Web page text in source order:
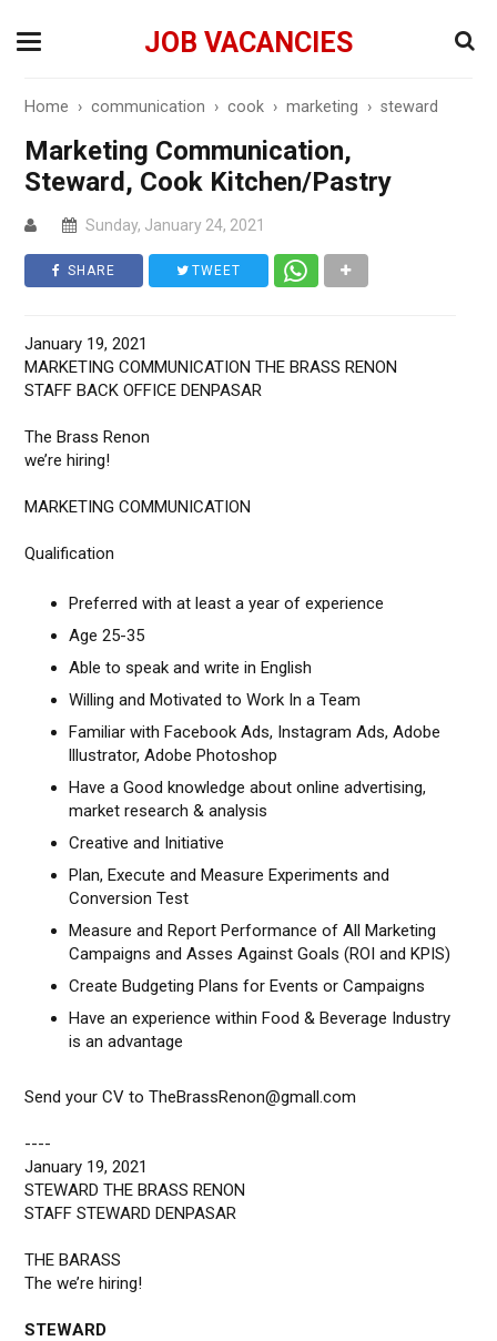
JOB VACANCIES
Home ›communication ›cook ›marketing ›steward
Marketing Communication,
Steward, Cook Kitchen/Pastry
Sunday, January 24, 2021
SHARE TWEET
January 19, 2021
MARKETING COMMUNICATION THE BRASS RENON
STAFF BACK OFFICE DENPASAR
The Brass Renon
we’re hiring!
MARKETING COMMUNICATION
Qualification
Preferred with at least a year of experience
Age 25-35
Able to speak and write in English
Willing and Motivated to Work In a Team
Familiar with Facebook Ads, Instagram Ads, Adobe
lllustrator, Adobe Photoshop
Have a Good knowledge about online advertising,
market research & analysis
Creative and Initiative
Plan, Execute and Measure Experiments and
Conversion Test
Measure and Report Performance of All Marketing
Campaigns and Asses Against Goals (ROI and KPIS)
Create Budgeting Plans for Events or Campaigns
Have an experience within Food & Beverage Industry
is an advantage
Send your CV to TheBrassRenon@gmall.com
----
January 19, 2021
STEWARD THE BRASS RENON
STAFF STEWARD DENPASAR
THE BARASS
The we’re hiring!
STEWARD